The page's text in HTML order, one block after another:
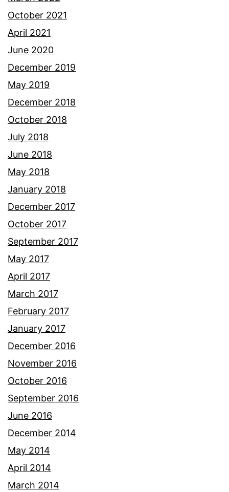
October 2021
April 2021
June 2020
December 2019
May 2019
December 2018
October 2018
July 2018
June 2018
May 2018
January 2018
December 2017
October 2017
September 2017
May 2017
April 2017
March 2017
February 2017
January 2017
December 2016
November 2016
October 2016
September 2016
June 2016
December 2014
May 2014
April 2014
March 2014